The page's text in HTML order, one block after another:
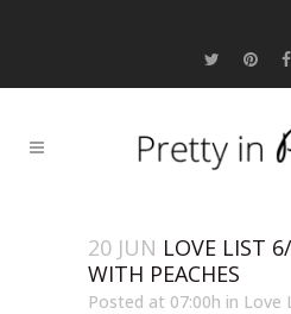
20 JUN LOVE LIST
WITH PEACHES
Posted at 07:00h in Love